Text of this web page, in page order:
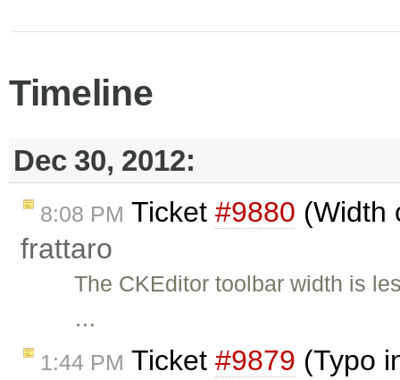
Timeline
Dec 30, 2012:
8:08 PM Ticket #9880 (Width
frattaro
The CKEditor toolbar width is
…
1:44 PM Ticket #9879 (Typo